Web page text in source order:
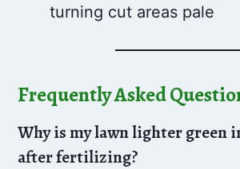
turning cut areas pale
Frequently Asked
Why is my lawn lighter green
after fertilizing?